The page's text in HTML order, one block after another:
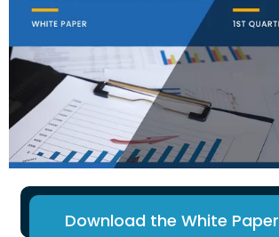
Download the White Paper